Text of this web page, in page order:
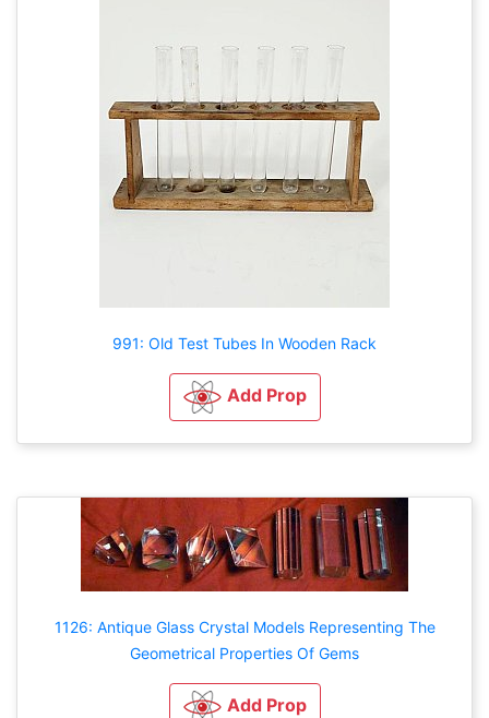
991: Old Test Tubes In Wooden Rack
Add Prop
1126: Antique Glass Crystal Models Representing The
Geometrical Properties Of Gems
Add Prop